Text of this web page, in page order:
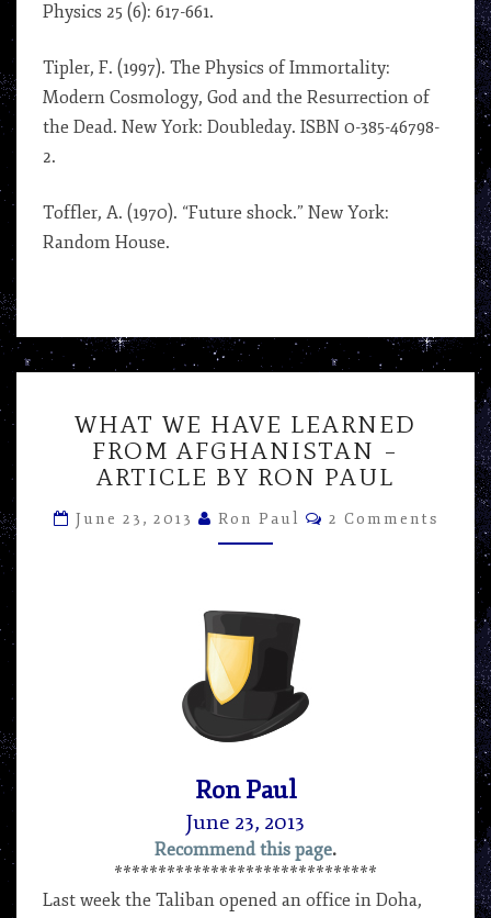
Physics 25 (6): 617-661.
Tipler, F. (1997). The Physics of Immortality:
Modern Cosmology, God and the Resurrection of
the Dead. New York: Doubleday. ISBN 0-385-46798-
2.
Toffler, A. (1970). “Future shock.” New York:
Random House.
WE
HAVE
LEARNED
AFGHANISTAN
–
RON
PAUL
WHAT WE HAVE LEARNED
FROM AFGHANISTAN –
ARTICLE BY RON PAUL
June 23, 2013 Ron Paul Comments
2 Comments
Ron Paul
June 23, 2013
Recommend this page.
******************************
Last week the Taliban opened an office in Doha,